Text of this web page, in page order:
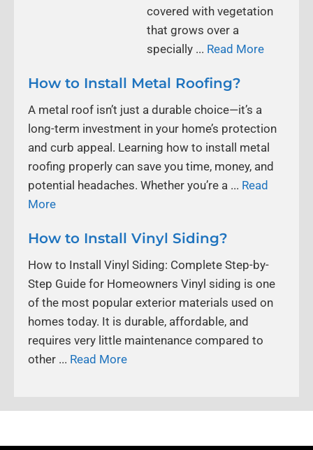
covered with vegetation
that grows over a
specially ... Read More
How to Install Metal Roofing?
A metal roof isn’t just a durable choice—it’s a
long-term investment in your home’s protection
and curb appeal. Learning how to install metal
roofing properly can save you time, money, and
potential headaches. Whether you’re a ... Read
More
How to Install Vinyl Siding?
How to Install Vinyl Siding: Complete Step-by-
Step Guide for Homeowners Vinyl siding is one
of the most popular exterior materials used on
homes today. It is durable, affordable, and
requires very little maintenance compared to
other ... Read More